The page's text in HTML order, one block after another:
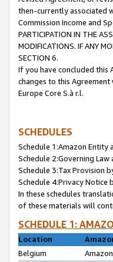
then-currently associated
Commission Income and
PARTICIPATION IN THE
MODIFICATIONS. IF ANY
SECTION 6.
If you have concluded this
changes to this
Europe Core S.à r.l.
SCHEDULES
Schedule 1:Amazon Entity
Schedule 2:Governing
Schedule 3:Tax Provision
Schedule 4:Privacy Notice
In these schedules
of these materials will
SCHEDULE 1:
Location
Belgium